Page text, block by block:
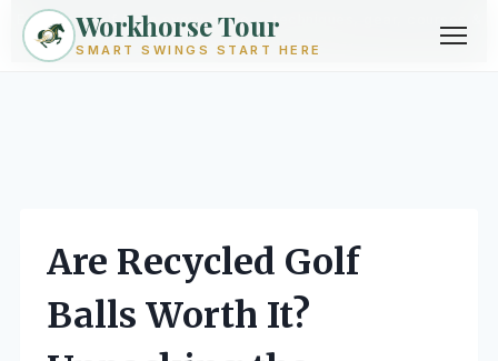
Exploring golf from every angle -- techniques, gear, courses &
community.Browse Topics ->
Workhorse Tour
SMART SWINGS START HERE
contentAre Recycled Golf
Balls Worth It?